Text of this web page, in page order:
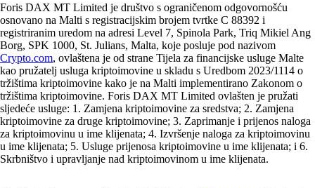
Foris DAX MT Limited je društvo s ograničenom odgovornošću
osnovano na Malti s registracijskim brojem tvrtke C 88392 i
registriranim uredom na adresi Level 7, Spinola Park, Triq Mikiel Ang
Borg, SPK 1000, St. Julians, Malta, koje posluje pod nazivom
Crypto.com, ovlaštena je od strane Tijela za financijske usluge Malte
kao pružatelj usluga kriptoimovine u skladu s Uredbom 2023/1114 o
tržištima kriptoimovine kako je na Malti implementirano Zakonom o
tržištima kriptoimovine. Foris DAX MT Limited ovlašten je pružati
sljedeće usluge: 1. Zamjena kriptoimovine za sredstva; 2. Zamjena
kriptoimovine za druge kriptoimovine; 3. Zaprimanje i prijenos naloga
za kriptoimovinu u ime klijenata; 4. Izvršenje naloga za kriptoimovinu
u ime klijenata; 5. Usluge prijenosa kriptoimovine u ime klijenata; i 6.
Skrbništvo i upravljanje nad kriptoimovinom u ime klijenata.